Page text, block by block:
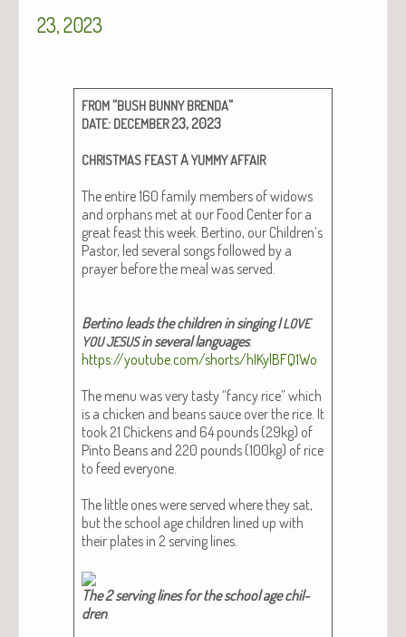
23, 2023
FROM“BUSH BUNNY BRENDA“
DATE: DECEMBER23, 2023
CHRISTMAS FEASTAYUMMYAFFAIR
The entire 160 fam­i­ly mem­bers of wid­ows
and orphans met at our Food Cen­ter for a
great feast this week. Berti­no, our Children’s
Pas­tor, led sev­er­al songs fol­lowed by a
prayer before the meal was served.
Berti­no leads the chil­dren in singing ILOVE
YOU JESUSin sev­er­al lan­guages.
https://youtube.com/shorts/hIKylBFQ1Wo
The menu was very tasty “fan­cy rice” which
is a chick­en and beans sauce over the rice. It
took 21 Chick­ens and 64 pounds (29kg) of
Pin­to Beans and 220 pounds (100kg) of rice
to feed every­one.
The lit­tle ones were served where they sat,
but the school age chil­dren lined up with
their plates in 2 serv­ing lines.
The 2 serv­ing lines for the school age chil­
dren.